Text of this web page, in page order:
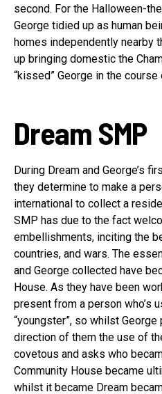
second. For the Halloween-
George tidied up as human
homes independently nearby
up bringing domestic the
“kissed” George in the
Dream SMP
During Dream and George’s
they determine to make a
international to collect a
SMP has due to the fact
embellishments, inciting the
countries, and wars. The
and George collected have
House. As they have been
present from a person who’s
“youngster”, so whilst
direction of them the use of
covetous and asks who
Community House became
whilst it became Dream